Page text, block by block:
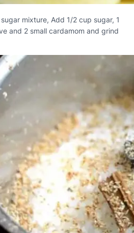
mixture, Add 1/2 cup sugar, 1
and 2 small cardamom and grind